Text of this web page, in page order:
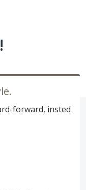
forward, insted